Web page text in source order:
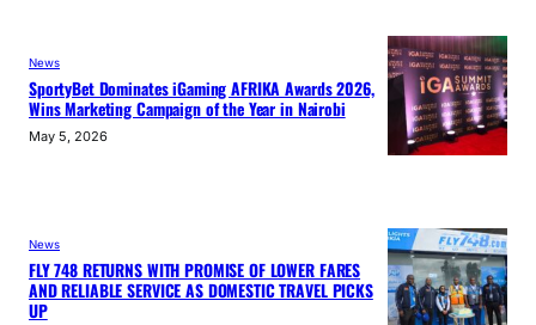
News
SportyBet Dominates iGaming AFRIKA Awards 2026,
Wins Marketing Campaign of the Year in Nairobi
May 5, 2026
News
FLY 748 RETURNS WITH PROMISE OF LOWER FARES
AND RELIABLE SERVICE AS DOMESTIC TRAVEL PICKS
UP